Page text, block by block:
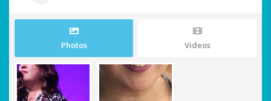
Photos Videos